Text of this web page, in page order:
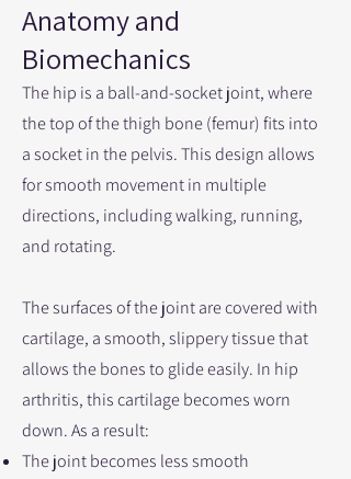
Anatomy and
Biomechanics
The hip is a ball-and-socket joint, where
the top of the thigh bone (femur) fits into
a socket in the pelvis. This design allows
for smooth movement in multiple
directions, including walking, running,
and rotating.
The surfaces of the joint are covered with
cartilage, a smooth, slippery tissue that
allows the bones to glide easily. In hip
arthritis, this cartilage becomes worn
down. As a result:
The joint becomes less smooth